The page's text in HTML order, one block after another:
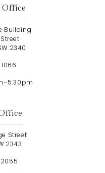
Building
2340
Street
2343